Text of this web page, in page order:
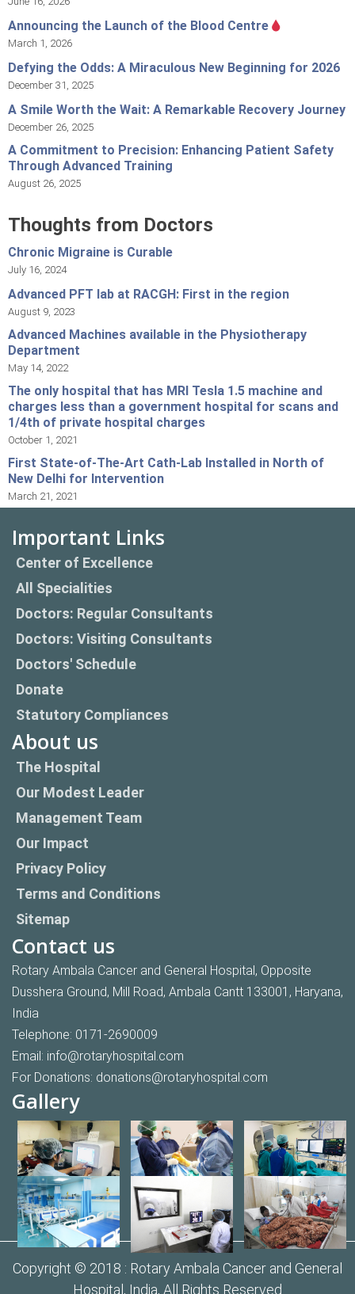
Announcing the Launch of the Blood Centre
March 1, 2026
Defying the Odds: A Miraculous New Beginning for 2026
December 31, 2025
A Smile Worth the Wait: A Remarkable Recovery Journey
December 26, 2025
A Commitment to Precision: Enhancing Patient Safety
Through Advanced Training
August 26, 2025
Thoughts from Doctors
Chronic Migraine is Curable
July 16, 2024
Advanced PFT lab at RACGH: First in the region
August 9, 2023
Advanced Machines available in the Physiotherapy
Department
May 14, 2022
The only hospital that has MRI Tesla 1.5 machine and
charges less than a government hospital for scans and
1/4th of private hospital charges
October 1, 2021
First State-of-The-Art Cath-Lab Installed in North of
New Delhi for Intervention
March 21, 2021
Important Links
Center of Excellence
All Specialities
Doctors: Regular Consultants
Doctors: Visiting Consultants
Doctors' Schedule
Donate
Statutory Compliances
About us
The Hospital
Our Modest Leader
Management Team
Our Impact
Privacy Policy
Terms and Conditions
Sitemap
Contact us
Rotary Ambala Cancer and General Hospital, Opposite
Dusshera Ground, Mill Road, Ambala Cantt 133001, Haryana,
India
Telephone: 0171-2690009
Email: info@rotaryhospital.com
For Donations: donations@rotaryhospital.com
Gallery
Copyright © 2018 : Rotary Ambala Cancer and General
Hospital, India, All Rights Reserved